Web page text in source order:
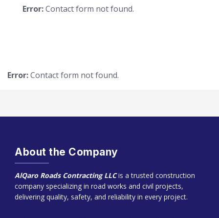
Error:Contact form not found.
Error:Contact form not found.
About the Company
AlQaro Roads Contracting LLCis a trusted construction
company specializing in road works and civil projects,
delivering quality, safety, and reliability in every project.